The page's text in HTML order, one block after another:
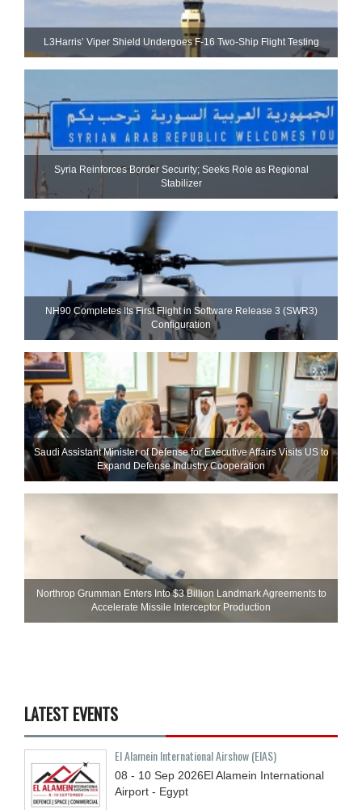
L3Harris’ Viper Shield Undergoes F-16 Two-Ship Flight Testing
Syria Reinforces Border Security; Seeks Role as Regional
Stabilizer
NH90 Completes Its First Flight in Software Release 3 (SWR3)
Configuration
Saudi Assistant Minister of Defense for Executive Affairs Visits US to
Expand Defense Industry Cooperation
Northrop Grumman Enters Into $3 Billion Landmark Agreements to
Accelerate Missile Interceptor Production
LATEST EVENTS
El Alamein International Airshow (EIAS)
08 - 10 Sep 2026El Alamein International
Airport - Egypt